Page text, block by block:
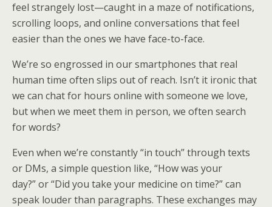
feel strangely lost—caught in a maze of notifications,
scrolling loops, and online conversations that feel
easier than the ones we have face-to-face.
We’re so engrossed in our smartphones that real
human time often slips out of reach. Isn’t it ironic that
we can chat for hours online with someone we love,
but when we meet them in person, we often search
for words?
Even when we’re constantly “in touch” through texts
or DMs, a simple question like, “How was your
day?” or “Did you take your medicine on time?” can
speak louder than paragraphs. These exchanges may